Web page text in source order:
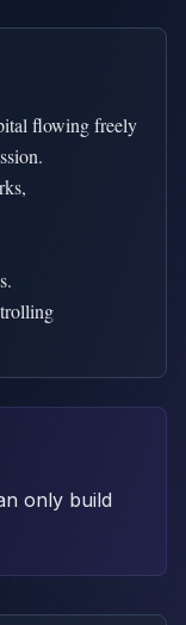
flowing freely
only build